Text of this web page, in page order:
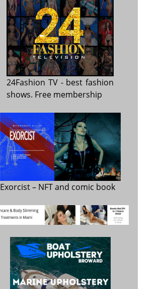
24Fashion TV- best fashion
shows. Free membership
Exorcist– NFT and comic book